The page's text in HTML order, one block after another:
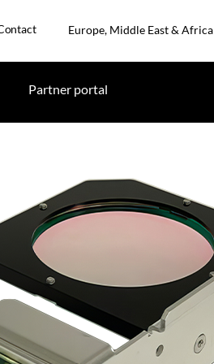
Europe, Middle East & Africa
Partner portal